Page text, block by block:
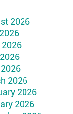
2026
2026
2026
2026